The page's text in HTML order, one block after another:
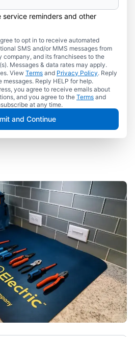
service reminders and other
to opt in to receive automated
SMS and/or MMS messages from
company, and its franchisees to the
Messages & data rates may apply.
View Terms and Privacy Policy. Reply
messages. Reply HELP for help.
you agree to receive emails about
and you agree to the Terms and
at any time.
and Continue